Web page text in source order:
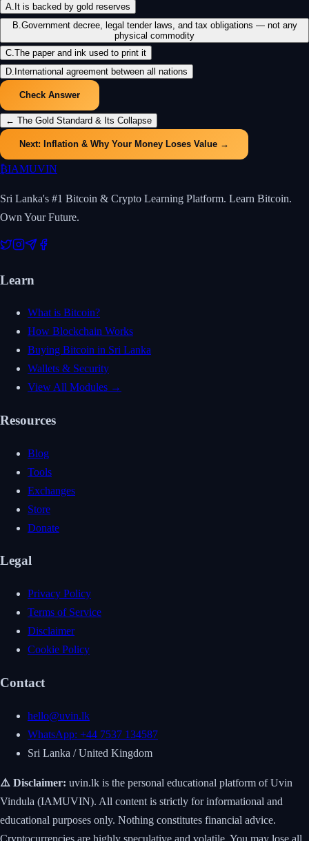
A It is backed by gold reserves
B Government decree, legal tender laws, and tax obligations — not any
physical commodity
C The paper and ink used to print it
D International agreement between all nations
Check Answer
← The Gold Standard & Its Collapse
Next: Inflation & Why Your Money Loses Value →
₿IAMUVIN
Sri Lanka's #1 Bitcoin & Crypto Learning Platform. Learn Bitcoin.
Own Your Future.
Learn
What is Bitcoin?
How Blockchain Works
Buying Bitcoin in Sri Lanka
Wallets & Security
View All Modules →
Resources
Blog
Tools
Exchanges
Store
Donate
Legal
Privacy Policy
Terms of Service
Disclaimer
Cookie Policy
Contact
hello@uvin.lk
WhatsApp: +44 7537 134587
Sri Lanka / United Kingdom
⚠️ Disclaimer: uvin.lk is the personal educational platform of Uvin
Vindula (IAMUVIN). All content is strictly for informational and
educational purposes only. Nothing constitutes financial advice.
Cryptocurrencies are highly speculative and volatile. You may lose all